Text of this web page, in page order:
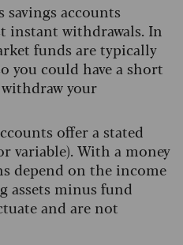
savings accounts
instant withdrawals. In
funds are typically
you could have a short
your
offer a stated
variable). With a money
depend on the income
assets minus fund
and are not